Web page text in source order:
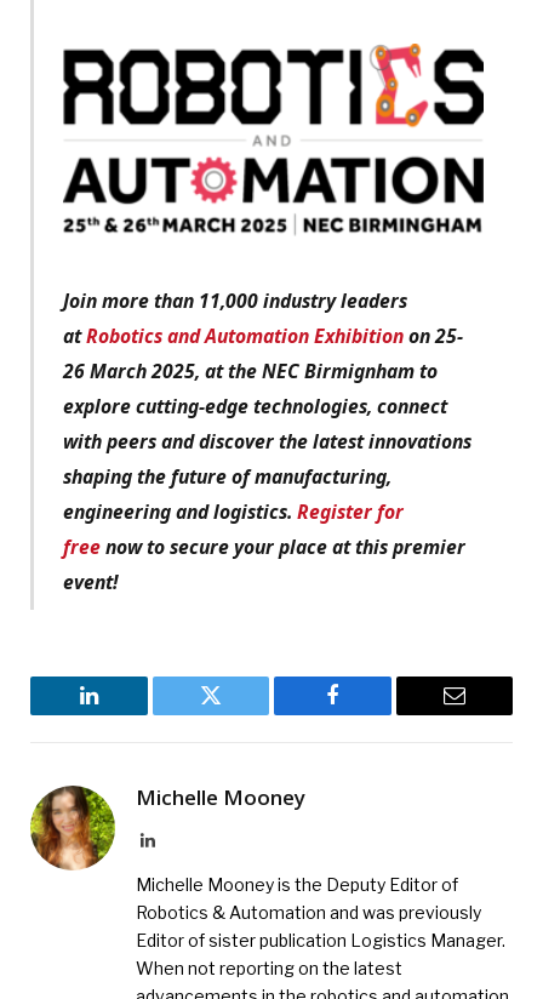
Join more than 11,000 industry leaders
atRobotics and Automation Exhibitionon 25-
26 March 2025, at the NEC Birmignham to
explore cutting-edge technologies, connect
with peers and discover the latest innovations
shaping the future of manufacturing,
engineering and logistics. Register for
freenow to secure your place at this premier
event!
LinkedIn Twitter Facebook Email
Michelle Mooney
LinkedIn
Michelle Mooney is the Deputy Editor of
Robotics & Automation and was previously
Editor of sister publication Logistics Manager.
When not reporting on the latest